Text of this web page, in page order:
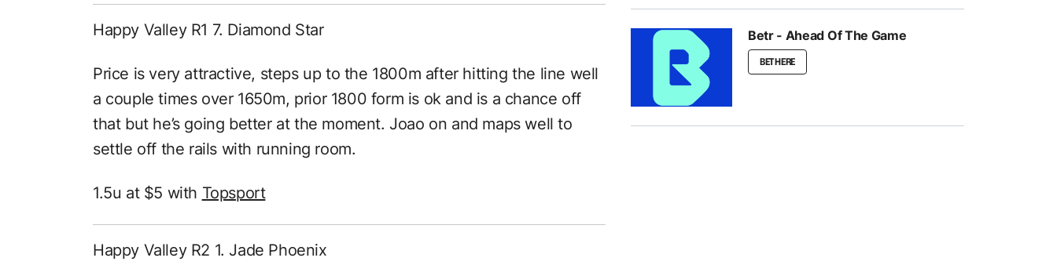
Happy Valley R1 7. Diamond Star
Price is very attractive, steps up to the 1800m after hitting the line well
a couple times over 1650m, prior 1800 form is ok and is a chance off
that but he’s going better at the moment. Joao on and maps well to
settle off the rails with running room.
1.5u at $5 with Topsport
Happy Valley R2 1. Jade Phoenix
Betr - Ahead Of The Game
BET HERE